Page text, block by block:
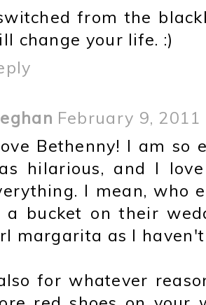
from the
change your life. :)
February 9, 2011
Bethenny! I am so
hilarious, and I
I mean, who
a bucket on their
margarita as I
for whatever